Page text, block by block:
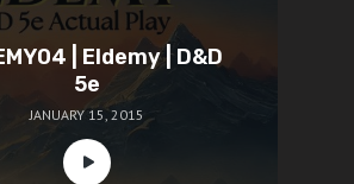
| Eldemy | D&D
5e
JANUARY 15, 2015